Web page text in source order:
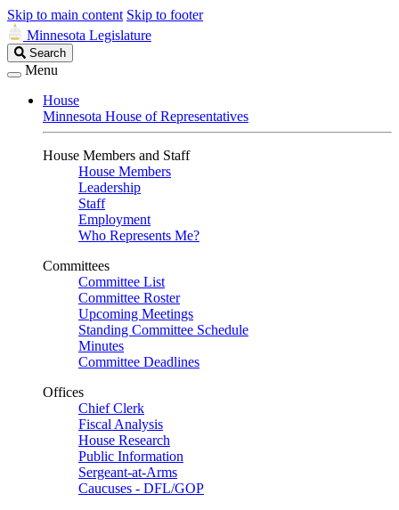
Skip to main content Skip to footer
Minnesota Legislature
Search
Legislature
Search
Menu
House
Minnesota House of Representatives
House Members and Staff
House Members
Leadership
Staff
Employment
Who Represents Me?
Committees
Committee List
Committee Roster
Upcoming Meetings
Standing Committee Schedule
Minutes
Committee Deadlines
Offices
Chief Clerk
Fiscal Analysis
House Research
Public Information
Sergeant-at-Arms
Caucuses - DFL/GOP